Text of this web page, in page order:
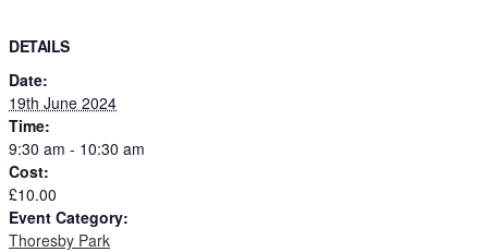
DETAILS
Date:
19th June 2024
Time:
9:30 am - 10:30 am
Cost:
£10.00
Event Category:
Thoresby Park